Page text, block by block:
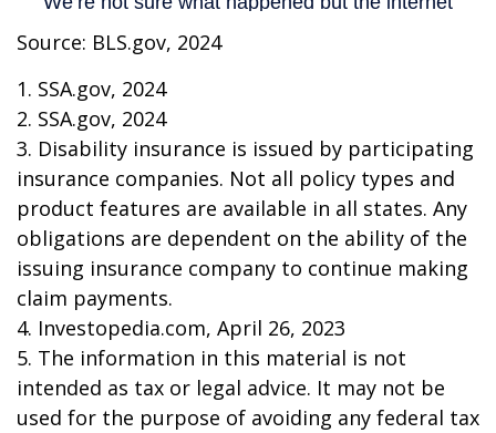
Source: BLS.gov, 2024
1. SSA.gov, 2024
2. SSA.gov, 2024
3. Disability insurance is issued by participating
insurance companies. Not all policy types and
product features are available in all states. Any
obligations are dependent on the ability of the
issuing insurance company to continue making
claim payments.
4. Investopedia.com, April 26, 2023
5. The information in this material is not
intended as tax or legal advice. It may not be
used for the purpose of avoiding any federal tax